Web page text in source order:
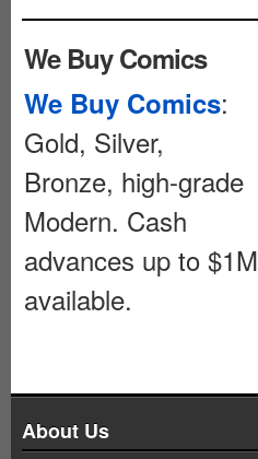
We Buy Comics
We Buy Comics:
Gold, Silver,
Bronze, high-grade
Modern. Cash
advances up to $1M
available.
About Us